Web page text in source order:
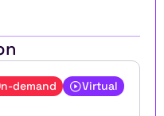
demand
Virtual